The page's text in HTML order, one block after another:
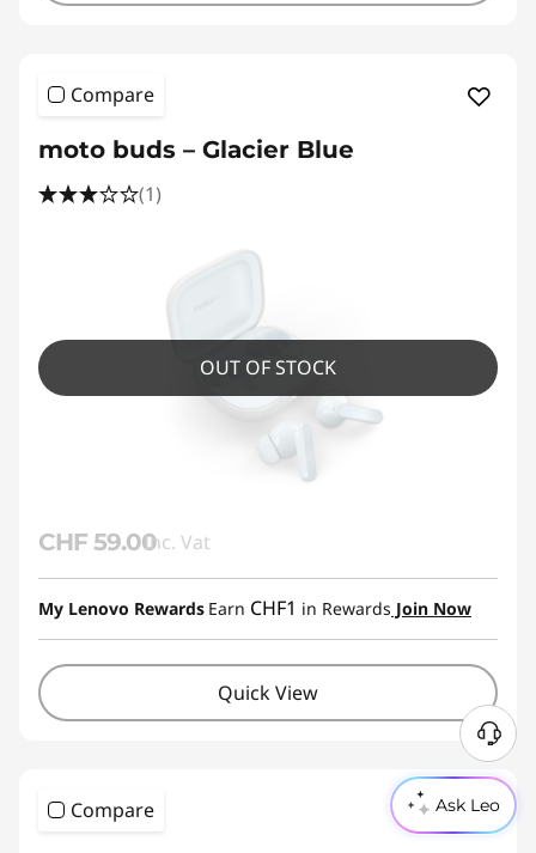
Ask Leo
Compare
moto buds – Glacier Blue
(1)
OUT OF STOCK
CHF 59.00Inc. Vat
My Lenovo Rewards Earn CHF1 in Rewards Join Now
Quick View
Compare